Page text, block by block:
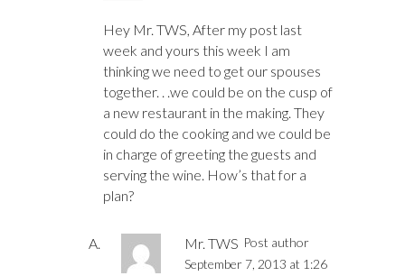
Hey Mr. TWS, After my post last
week and yours this week I am
thinking we need to get our spouses
together. . .we could be on the cusp of
a new restaurant in the making. They
could do the cooking and we could be
in charge of greeting the guests and
serving the wine. How’s that for a
plan?
Mr. TWS Post author
September 7, 2013 at 1:26